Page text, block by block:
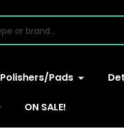
Polishers/Pads
ON SALE!